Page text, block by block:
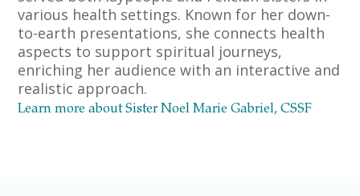
various health settings. Known for her down-
to-earth presentations, she connects health
aspects to support spiritual journeys,
enriching her audience with an interactive and
realistic approach.
Learn more about Sister Noel Marie Gabriel, CSSF